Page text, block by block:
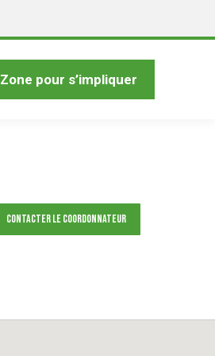
Zone pour s’impliquer
Contacter le Coordonnateur